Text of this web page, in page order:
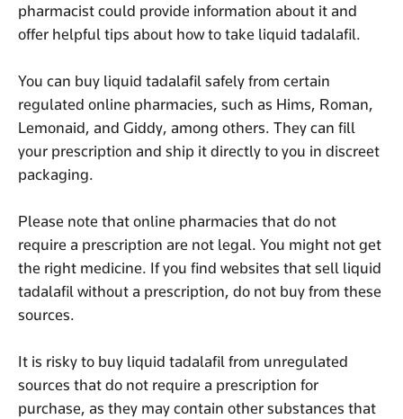
pharmacist could provide information about it and
offer helpful tips about how to take liquid tadalafil.
You can buy liquid tadalafil safely from certain
regulated online pharmacies, such as Hims, Roman,
Lemonaid, and Giddy, among others. They can fill
your prescription and ship it directly to you in discreet
packaging.
Please note that online pharmacies that do not
require a prescription are not legal. You might not get
the right medicine. If you find websites that sell liquid
tadalafil without a prescription, do not buy from these
sources.
It is risky to buy liquid tadalafil from unregulated
sources that do not require a prescription for
purchase, as they may contain other substances that